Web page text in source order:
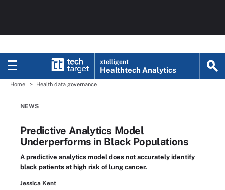
xtelligent
Healthtech Analytics
Home Health data governance
NEWS
Predictive Analytics Model
Underperforms in Black Populations
A predictive analytics model does not accurately identify
black patients at high risk of lung cancer.
Jessica Kent